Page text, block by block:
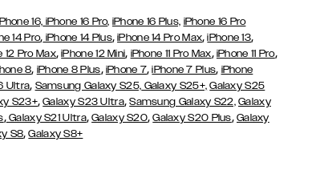
16, iPhone 16 Pro, iPhone 16 Plus, iPhone 16 Pro
14 Pro, iPhone 14 Plus,iPhone 14 Pro Max,iPhone 13,
12 Pro Max,iPhone 12 Mini, iPhone 11 Pro Max, iPhone 11 Pro,
8, iPhone 8 Plus, iPhone 7,iPhone 7 Plus, iPhone
Ultra, Samsung Galaxy S25, Galaxy S25+, Galaxy S25
S23+,Galaxy S23 Ultra,Samsung Galaxy S22, Galaxy
,Galaxy S21 Ultra,Galaxy S20,Galaxy S20 Plus, Galaxy
S8,Galaxy S8+